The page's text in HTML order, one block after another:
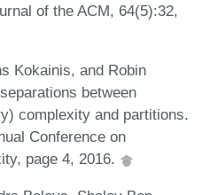
of the ACM, 64(5):32,
Kokainis, and Robin
between
complexity and partitions.
Conference on
page 4, 2016.